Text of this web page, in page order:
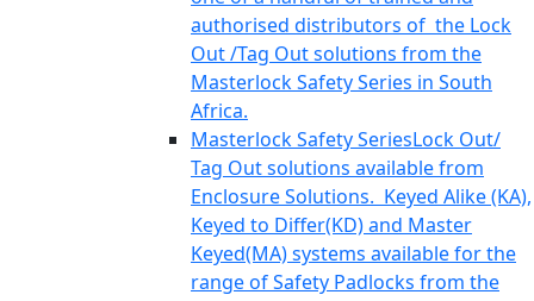
authorised distributors of the Lock
Out /Tag Out solutions from the
Masterlock Safety Series in South
Africa.
Masterlock Safety SeriesLock Out/
Tag Out solutions available from
Enclosure Solutions. Keyed Alike (KA),
Keyed to Differ(KD) and Master
Keyed(MA) systems available for the
range of Safety Padlocks from the